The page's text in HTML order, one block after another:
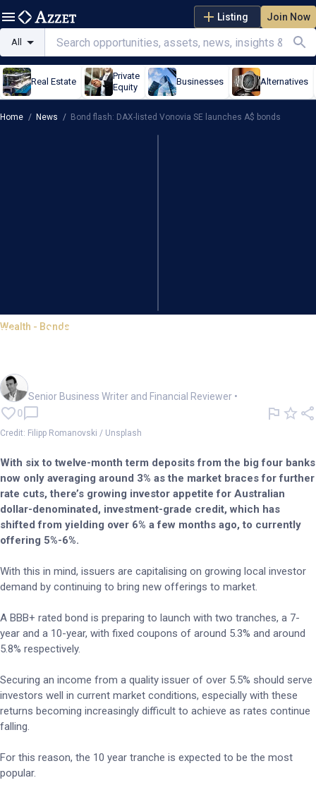
Listing Join Now
All
Real Estate
Private
Equity
Businesses Alternatives
Home / News / Bond flash: DAX-listed Vonovia SE launches A$ bonds
Wealth - Bonds
Bond flash: DAX-listed Vonovia
Senior Business Writer and Financial Reviewer •
0
Credit: Filipp Romanovski / Unsplash
With six to twelve-month term deposits from the big four banks
now only averaging around 3% as the market braces for further
rate cuts, there’s growing investor appetite for Australian
dollar-denominated, investment-grade credit, which has
shifted from yielding over 6% a few months ago, to currently
offering 5%-6%.
With this in mind, issuers are capitalising on growing local investor
demand by continuing to bring new offerings to market.
A BBB+ rated bond is preparing to launch with two tranches, a 7-
year and a 10-year, with fixed coupons of around 5.3% and around
5.8% respectively.
Securing an income from a quality issuer of over 5.5% should serve
investors well in current market conditions, especially with these
returns becoming increasingly difficult to achieve as rates continue
falling.
For this reason, the 10 year tranche is expected to be the most
popular.